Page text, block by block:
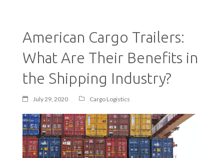
American Cargo Trailers:
What Are Their Benefits in
the Shipping Industry?
July 29, 2020 Cargo Logistics